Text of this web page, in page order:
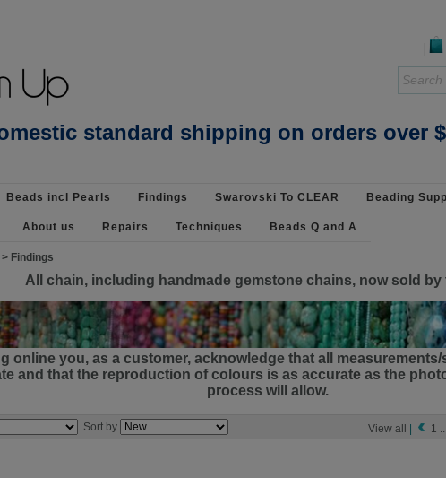
standard shipping on orders over
Beads incl Pearls Findings Swarovski To CLEAR Beading
About us Repairs Techniques Beads Q and A
> Findings
All chain, including handmade gemstone chains, now sold by
online you, as a customer, acknowledge that all
and that the reproduction of colours is as accurate as the
process will allow.
Sort by View all 1 ...